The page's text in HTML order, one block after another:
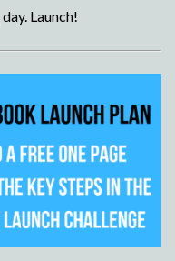
Launch!